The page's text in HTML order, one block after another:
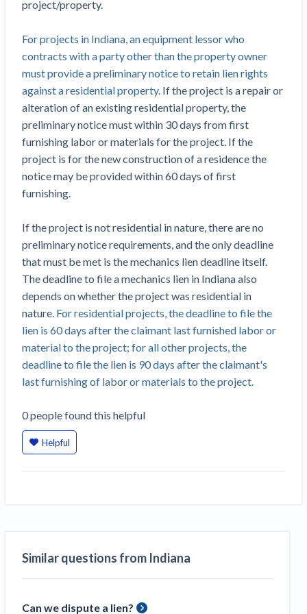
Top California construction lawyers
Top Florida construction lawyers
Top Texas construction lawyers
Dwindling Concrete Supply Worries U.S.
Contractors as Projects Pile Up
‘Google Maps for construction aggregates’ Pushes
for Building Materials Price Transparency
Are ByBlocks a Viable Eco-Friendly Alternative to
Cinderblocks?
‘I think that we’ll escape without a recession’:
Economists Weigh in on Material Prices,
Construction Financial Outlook
Construction Projects Still Feeling Effects
Economy and finance
States Just Voted to Increase Infrastructure &
Climate Construction Spending — Is Yours One?
Construction Spending and Planning Numbers
Rose in Autumn, Putting Commercial Contractors
at Tentative Ease
UK Construction Industry Braces for More
Challenges After Activity Bottoms Out in Summer
Nevada’s Welcome Home Community Housing
Projects: Quick Overview for Contractors
4 Construction Sectors That Could See a Boost
from the Inflation Reduction Act
Write for Levelset
Join our attorney network
list
Trusted Construction Partners
View
list
How to manage financial risk
Contractor score explained
Claim your page
project/property.
For projects in Indiana, an equipment lessor who
contracts with a party other than the property owner
must provide a preliminary notice to retain lien rights
against a residential property. If the project is a repair or
alteration of an existing residential property, the
preliminary notice must within 30 days from first
furnishing labor or materials for the project. If the
project is for the new construction of a residence the
notice may be provided within 60 days of first
furnishing.
If the project is not residential in nature, there are no
preliminary notice requirements, and the only deadline
that must be met is the mechanics lien deadline itself.
The deadline to file a mechanics lien in Indiana also
depends on whether the project was residential in
nature. For residential projects, the deadline to file the
lien is 60 days after the claimant last furnished labor or
material to the project; for all other projects, the
deadline to file the lien is 90 days after the claimant's
last furnishing of labor or materials to the project.
0peoplefound this helpful
Helpful
Similar questions from Indiana
Can we dispute a lien?